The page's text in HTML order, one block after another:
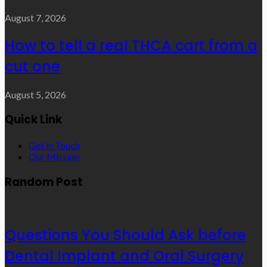
August 7, 2026
How to tell a real THCA cart from a
cut one
August 5, 2026
Quick Link
Get in Touch
Our Mission
Random Post
Questions You Should Ask before
Dental Implant and Oral Surgery